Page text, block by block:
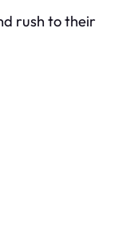
rush to their